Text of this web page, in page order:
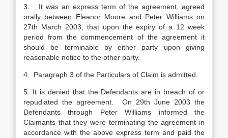
3. It was an express term of the agreement, agreed
orally between Eleanor Moore and Peter Williams on
27th March 2003, that upon the expiry of a 12 week
period from the commencement of the agreement it
should be terminable by either party upon giving
reasonable notice to the other party.
4. Paragraph 3 of the Particulars of Claim is admitted.
5. It is denied that the Defendants are in breach of or
repudiated the agreement. On 29th June 2003 the
Defendants through Peter Williams informed the
Claimants that they were terminating the agreement in
accordance with the above express term and paid the